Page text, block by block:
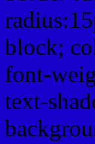
block;
font-
text-